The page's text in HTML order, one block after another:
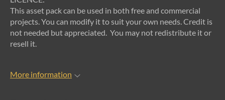
This asset pack can be used in both free and commercial
projects. You can modify it to suit your own needs. Credit is
not needed but appreciated. You may not redistribute it or
resell it.
More information